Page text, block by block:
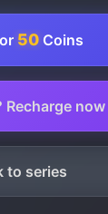
50 Coins
to series